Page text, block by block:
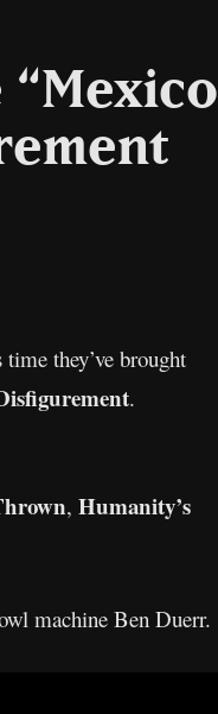
time they’ve brought
.
, Humanity’s
machine Ben Duerr.